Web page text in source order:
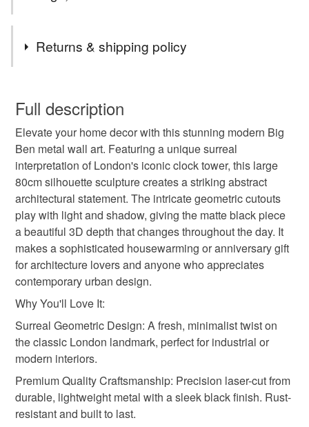
decor black metal art housewarming gift wall sculpture
london landmark architectural gift modern home decor
Materials
Metal
Colours
Black
Returns & shipping policy
wish to cancel your order or exchange an item.
Unless faulty, the following types of items are non-
refundable: items that are personalised, bespoke or made-
to-order to your specific requirements; items which
deteriorate quickly (e.g. food), personal items sold with a
hygiene seal (cosmetics, underwear) in instances where
the seal is broken; digital items.
Please note that if your order is being posted outside
mainland UK, you (or the recipient) may have to pay
customs or VAT charges and a handling fee. The seller is
not responsible for any charges or fees that may incur.
Read the Folksy Returns Policy.
Full description
Elevate your home decor with this stunning modern Big
Ben metal wall art. Featuring a unique surreal
interpretation of London's iconic clock tower, this large
80cm silhouette sculpture creates a striking abstract
architectural statement. The intricate geometric cutouts
play with light and shadow, giving the matte black piece
a beautiful 3D depth that changes throughout the day. It
makes a sophisticated housewarming or anniversary gift
for architecture lovers and anyone who appreciates
contemporary urban design.
Why You'll Love It:
Surreal Geometric Design: A fresh, minimalist twist on
the classic London landmark, perfect for industrial or
modern interiors.
Premium Quality Craftsmanship: Precision laser-cut from
durable, lightweight metal with a sleek black finish. Rust-
resistant and built to last.